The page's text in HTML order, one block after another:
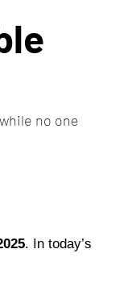
no one
. In today’s